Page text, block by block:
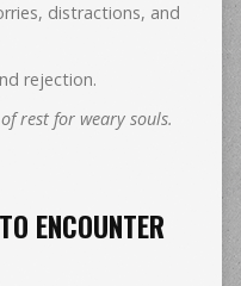
distractions, and
rejection.
rest for weary souls.
ENCOUNTER